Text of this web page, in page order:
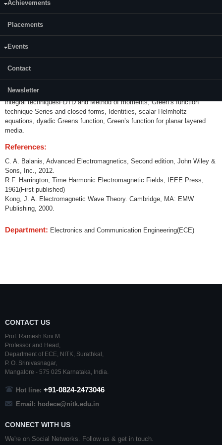
Achievements
Placements
Events
Contact
Newsletter
Content:
Circuit-field relationship, electrical properties of matter, review of wave
propagation, polarization and reflection, EM Theorems, Dielectric
waveguides, surface waves, leaky waves, artificial impedance surfaces,
source, planar surface wave scattering, circular cylinder and sphere
materials, EM problems solving Computational EM-differential and
integral techniquesFDTD and Method of moments, Green’s function
technique-Series and closed forms, Identities, scalar Helmholtz
equations, dyadic Greens function, Green’s function for planar layered
media.
References:
C. A. Balanis, Advanced Electromagnetics, Second edition, John Wiley &
Sons, Inc., 2012.
R.F. Harrington, Time Harmonic Electromagnetic Fields, IEEE Press,
1961(First published)
Kong, J. A. Electromagnetic Wave Theory. Cambridge, MA: EMW
Publishing, 2000.
Department: Electronics and Communication Engineering(ECE)
CONTACT US
Prof. Ramesh Kini M.
Professor and Head,
Department of ECE, NITK, Surathkal ,
P. O. Srinivasnagar,
Mangalore - 575 025 Karnataka, India.
Hot line: +91-0824-2473046
Email: hodece@nitk.edu.in
CONNECT WITH US
We're on Social Networks. Follow us & get in touch.